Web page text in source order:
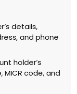
details,
and phone
holder’s
code, and